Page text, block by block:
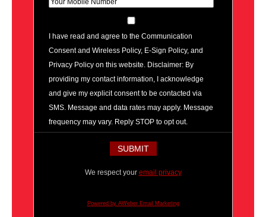
I have read and agree to the Communication
Consent and Wireless Policy, E-Sign Policy, and
Privacy Policy on this website. Disclaimer: By
providing my contact information, I acknowledge
and give my explicit consent to be contacted via
SMS. Message and data rates may apply. Message
frequency may vary. Reply STOP to opt out.
We respect your email privacy
Powered by AWeber Email Marketing